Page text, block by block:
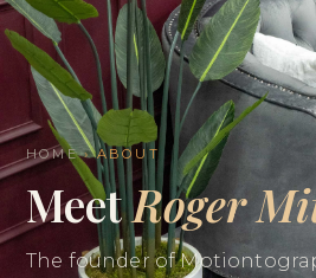
HOME› ABOUT
MeetRoger
The founder of